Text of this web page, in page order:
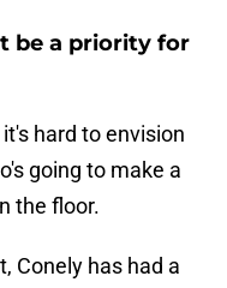
be a priority for
hard to envision
going to make a
the floor.
Conely has had a